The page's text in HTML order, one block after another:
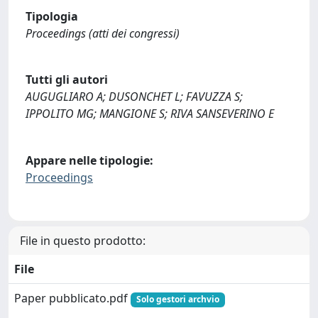
Tipologia
Proceedings (atti dei congressi)
Tutti gli autori
AUGUGLIARO A; DUSONCHET L; FAVUZZA S;
IPPOLITO MG; MANGIONE S; RIVA SANSEVERINO E
Appare nelle tipologie:
Proceedings
File in questo prodotto:
File
Paper pubblicato.pdf
Solo gestori archvio